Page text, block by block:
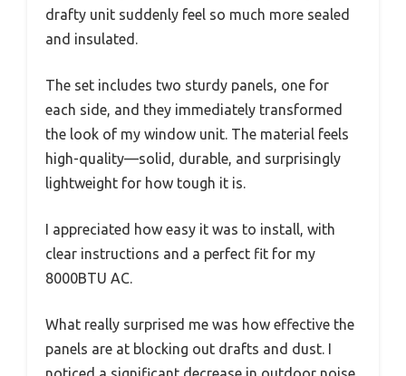
drafty unit suddenly feel so much more sealed
and insulated.
The set includes two sturdy panels, one for
each side, and they immediately transformed
the look of my window unit. The material feels
high-quality—solid, durable, and surprisingly
lightweight for how tough it is.
I appreciated how easy it was to install, with
clear instructions and a perfect fit for my
8000BTU AC.
What really surprised me was how effective the
panels are at blocking out drafts and dust. I